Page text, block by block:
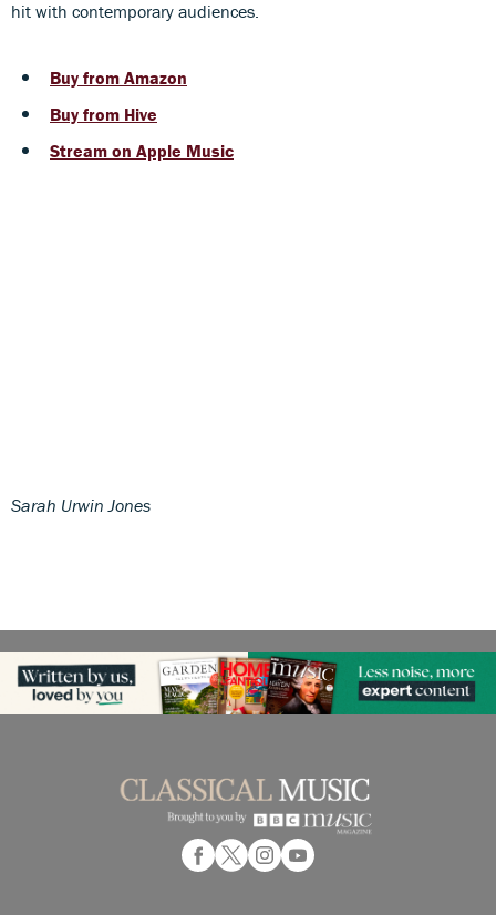
hit with contemporary audiences.
Buy from Amazon
Buy from Hive
Stream on Apple Music
Sarah Urwin Jones